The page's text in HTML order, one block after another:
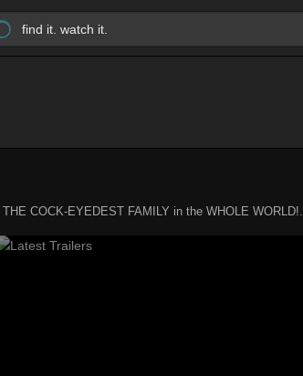
COCK-EYEDEST FAMILY in the WHOLE